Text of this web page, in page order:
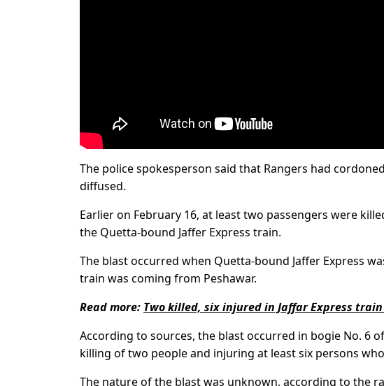
The police spokesperson said that Rangers had
diffused.
Earlier on February 16, at least two passengers were
the Quetta-bound Jaffer Express train.
The blast occurred when Quetta-bound Jaffer Express
train was coming from Peshawar.
Read more: Two killed, six injured in Jaffar Express
According to sources, the blast occurred in bogie No. 6
killing of two people and injuring at least six persons
The nature of the blast was unknown, according to the